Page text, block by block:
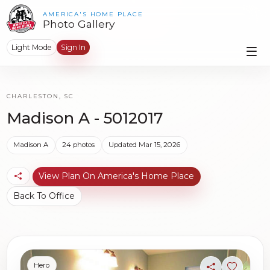
AMERICA'S HOME PLACE
Photo Gallery
Light Mode Sign In
CHARLESTON, SC
Madison A - 5012017
Madison A 24 photos Updated Mar 15, 2026
View Plan On America's Home Place
Back To Office
Hero